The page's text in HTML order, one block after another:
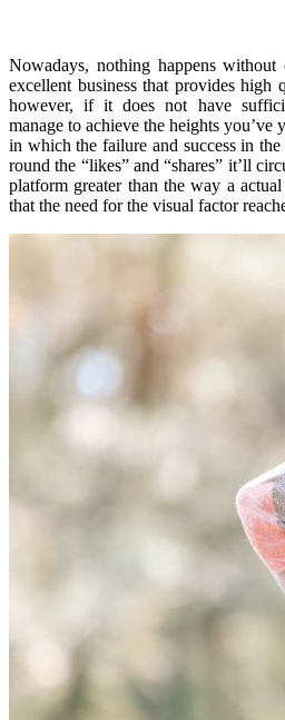
Nowadays, nothing happens without
excellent business that provides high
however, if it does not have
manage to achieve the heights you’ve
in which the failure and success in
round the “likes” and “shares” it’ll
platform greater than the way a
that the need for the visual factor